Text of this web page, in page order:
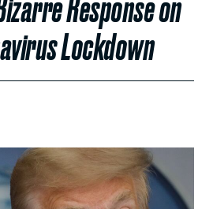
Response on
Lockdown